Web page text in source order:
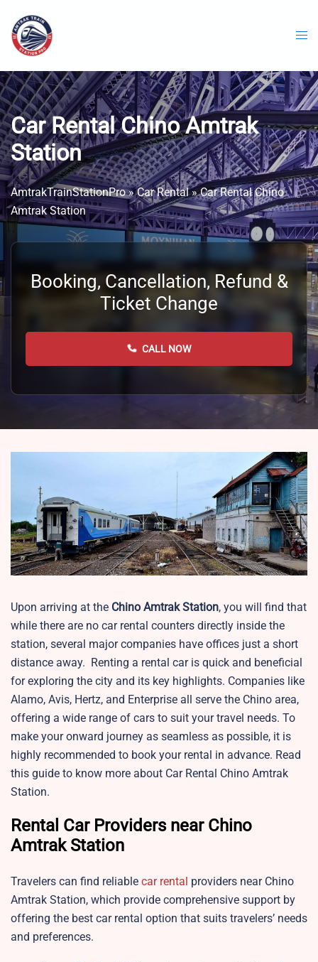
content
Car Rental Chino Amtrak
Station
AmtrakTrainStationPro»Car Rental»Car Rental Chino
Amtrak Station
Booking, Cancellation, Refund &
Ticket Change
CALL NOW
Upon arriving at the Chino Amtrak Station, you will find that
while there are no car rental counters directly inside the
station, several major companies have offices just a short
distance away. Renting a rental car is quick and beneficial
for exploring the city and its key highlights. Companies like
Alamo, Avis, Hertz, and Enterprise all serve the Chino area,
offering a wide range of cars to suit your travel needs. To
make your onward journey as seamless as possible, it is
highly recommended to book your rental in advance. Read
this guide to know more about Car Rental Chino Amtrak
Station.
Rental Car Providers near Chino
Amtrak Station
Travelers can find reliable car rental providers near Chino
Amtrak Station, which provide comprehensive support by
offering the best car rental option that suits travelers’ needs
and preferences.